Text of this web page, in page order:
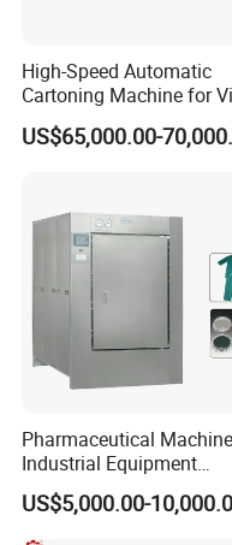
Product Parameters
High-Speed Automatic
Cartoning Machine for
and Bottles
US$65,000.00-
Pharmaceutical Machine
Industrial Equipment
Vial/Bottle/Ampoule/
ng/Metal/Culture
Pure Steam Sterilizer
US$5,000.00-